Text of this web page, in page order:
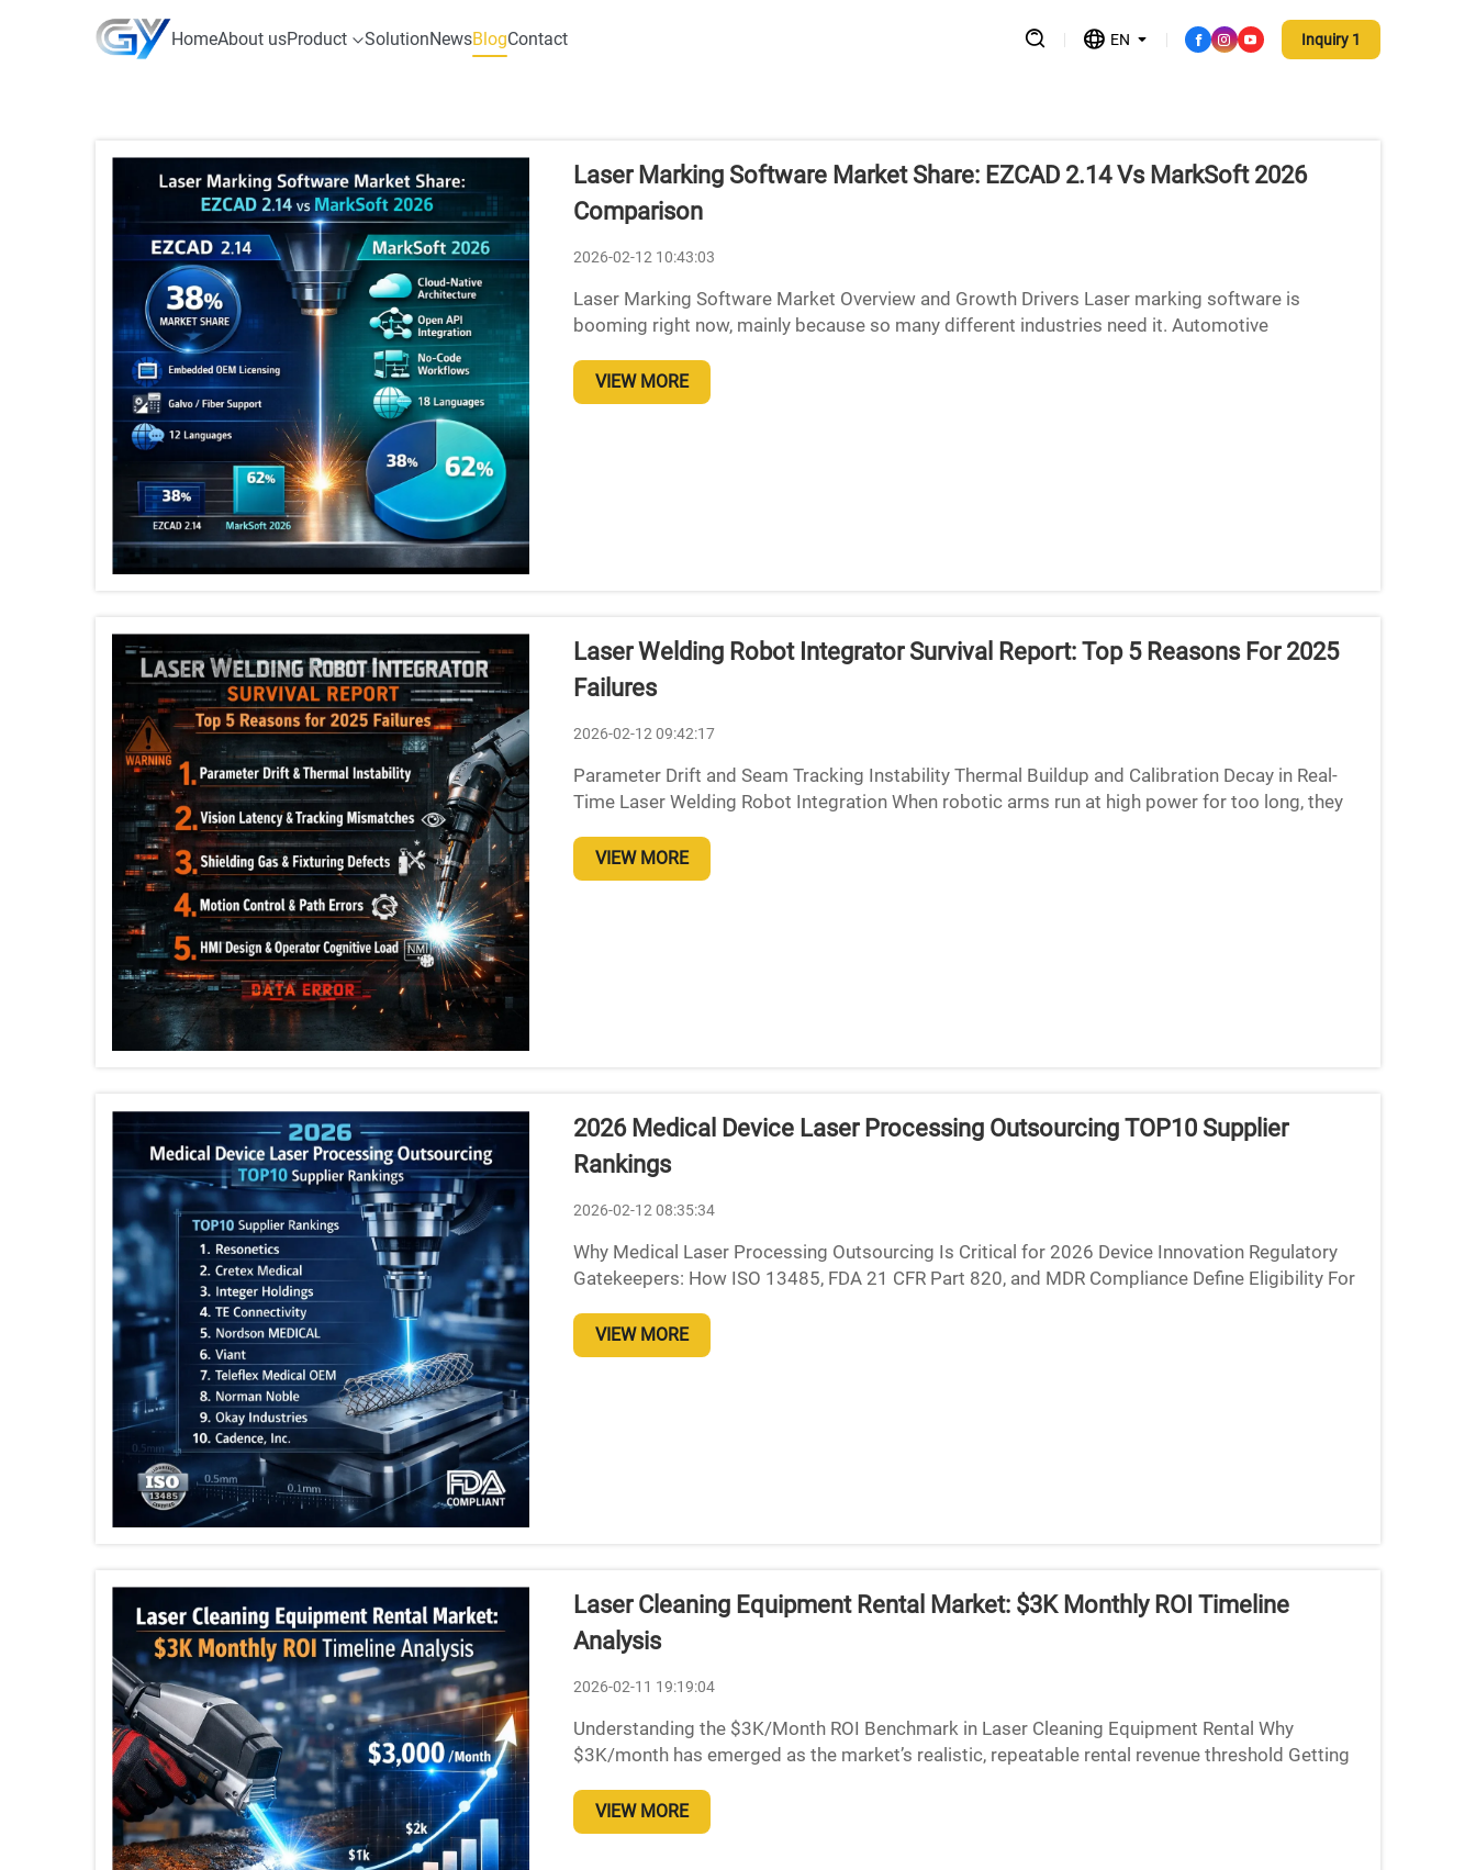
HomeAbout usProduct SolutionNewsBlogContact EN Inquiry 1
Laser Marking Software Market Share: EZCAD 2.14 Vs MarkSoft 2026
Comparison
2026-02-12 10:43:03
Laser Marking Software Market Overview and Growth Drivers Laser marking software is
booming right now, mainly because so many different industries need it. Automotive
VIEW MORE
Laser Welding Robot Integrator Survival Report: Top 5 Reasons For 2025
Failures
2026-02-12 09:42:17
Parameter Drift and Seam Tracking Instability Thermal Buildup and Calibration Decay in Real-
Time Laser Welding Robot Integration When robotic arms run at high power for too long, they
VIEW MORE
2026 Medical Device Laser Processing Outsourcing TOP10 Supplier
Rankings
2026-02-12 08:35:34
Why Medical Laser Processing Outsourcing Is Critical for 2026 Device Innovation Regulatory
Gatekeepers: How ISO 13485, FDA 21 CFR Part 820, and MDR Compliance Define Eligibility For
VIEW MORE
Laser Cleaning Equipment Rental Market: $3K Monthly ROI Timeline
Analysis
2026-02-11 19:19:04
Understanding the $3K/Month ROI Benchmark in Laser Cleaning Equipment Rental Why
$3K/month has emerged as the market’s realistic, repeatable rental revenue threshold Getting
VIEW MORE